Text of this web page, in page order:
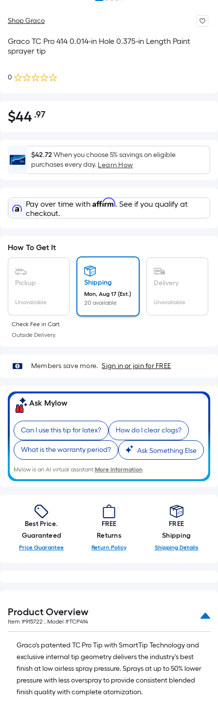
Shop Graco
Graco TC Pro 414 0.014-in Hole 0.375-in Length Paint
sprayer tip
0
$44.97
$44 .97
Foot
pricing
is
based
the
area
flat
surface.
Length
=
Sq.
Ft.
Per
Foot
is
based
on
the
length
of
a
single
roll.
linear
foot
of
10-
foot-
ft.
x
10
ft.
=
10
Sq.
Ft.
$42.72When you choose 5% savings on eligible
purchases every day. Learn How
Pay over time with Affirm. See if you qualify at
checkout.
How To Get It
Pickup
Unavailable
Shipping
Mon, Aug 17 (Est.)
20 available
Delivery
Unavailable
Check Fee in Cart.
Outside Delivery.
Members save more. Sign in or join for FREE
Ask Mylow
Can I use this tip for latex? How do I clear clogs?
What is the warranty period? Ask Something Else
Mylow is an AI virtual assistant.More Information
Best Price.
Guaranteed
Price Guarantee
FREE
Returns
Return Policy
FREE
Shipping
Shipping Details
Product Overview
Item #915722 , Model #TCP414
Graco's patented TC Pro Tip with SmartTip Technology and
exclusive internal tip geometry delivers the industry's best
finish at low airless spray pressure. Sprays at up to 50% lower
pressure with less overspray to provide consistent blended
finish quality with complete atomization.